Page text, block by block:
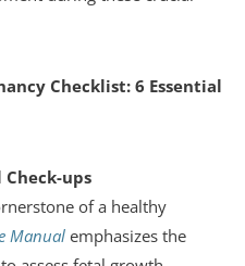
Checklist: 6 Essential
ups
of a healthy
Manualemphasizes the